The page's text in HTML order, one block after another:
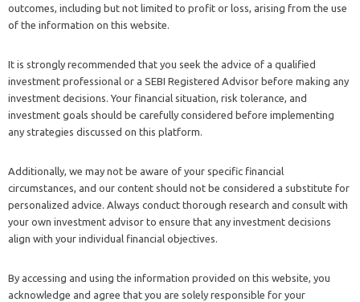
outcomes, including but not limited to profit or loss, arising from the use
of the information on this website.
It is strongly recommended that you seek the advice of a qualified
investment professional or a SEBI Registered Advisor before making any
investment decisions. Your financial situation, risk tolerance, and
investment goals should be carefully considered before implementing
any strategies discussed on this platform.
Additionally, we may not be aware of your specific financial
circumstances, and our content should not be considered a substitute for
personalized advice. Always conduct thorough research and consult with
your own investment advisor to ensure that any investment decisions
align with your individual financial objectives.
By accessing and using the information provided on this website, you
acknowledge and agree that you are solely responsible for your